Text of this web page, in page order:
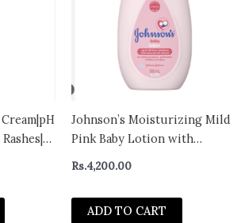
Johnson’s Moisturizing Mild
Pink Baby Lotion with
Baby Skin, Paraben-,
Phthalate- & Dye-Free,
Hypoallergenic &
Rs.4,200.00
ADD TO CART